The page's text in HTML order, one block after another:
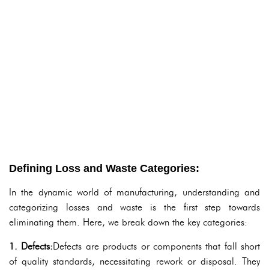
Defining Loss and Waste Categories:
In the dynamic world of manufacturing, understanding and
categorizing losses and waste is the first step towards
eliminating them. Here, we break down the key categories:
1. Defects:Defects are products or components that fall short
of quality standards, necessitating rework or disposal. They